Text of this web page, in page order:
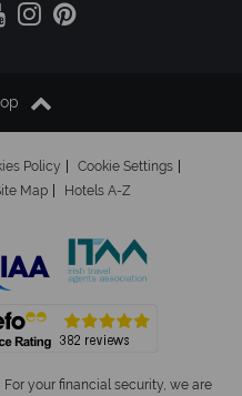
Policy
Cookie Settings
Map Hotels A-Z
For your financial security, we are